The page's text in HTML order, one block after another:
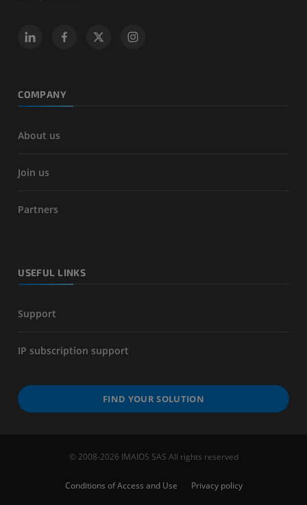
COMPANY
About us
Join us
Partners
USEFUL LINKS
Support
IP subscription support
FIND YOUR SOLUTION
© 2008-2026 IMAIOS SAS All rights reserved
Conditions of Access and Use
Privacy policy